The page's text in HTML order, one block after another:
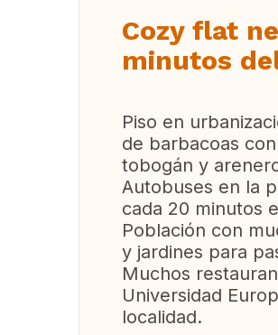
Cozy flat
minutos
Piso en
de barbacoas
tobogán y
Autobuses en la
cada 20 minutos
Población con
y jardines para
Muchos
Universidad
localidad.